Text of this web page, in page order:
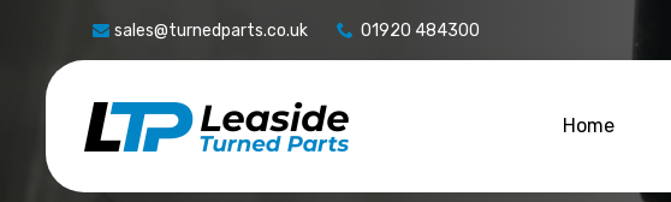
sales@turnedparts.co.uk 01920 484300
Home